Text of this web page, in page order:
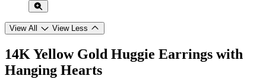
View All View Less
14K Yellow Gold Huggie Earrings with
Hanging Hearts